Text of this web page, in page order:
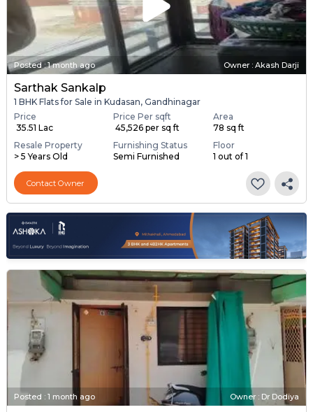
Posted:1 month ago Owner : Akash Darji
Sarthak Sankalp
1 BHK Flats for Sale in Kudasan, Gandhinagar
Price
₹ 35.51 Lac
Price Per sqft
₹ 45,526 per sq ft
Area
78 sq ft
Resale Property
> 5 Years Old
Furnishing Status
Semi Furnished
Floor
1 out of 1
Contact Owner
Posted : 1 month ago Owner : Dr Dodiya